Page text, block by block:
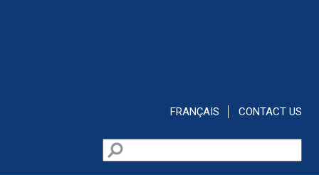
FRANÇAIS CONTACT US
Search form
Search